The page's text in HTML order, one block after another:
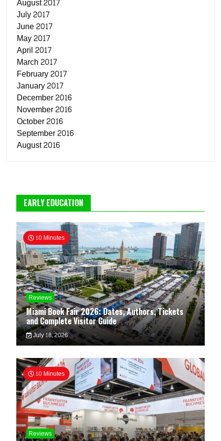
July 2017
June 2017
May 2017
April 2017
March 2017
February 2017
January 2017
December 2016
November 2016
October 2016
September 2016
August 2016
EARLY EDUCATION
10 Minutes
Reviews
Miami Book Fair 2026: Dates, Authors, Tickets
and Complete Visitor Guide
July 18, 2026
10 Minutes
Reviews